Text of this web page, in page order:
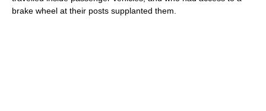
brake wheel at their posts supplanted them.